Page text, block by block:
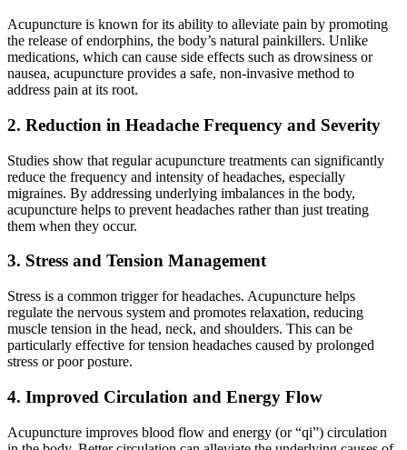
Acupuncture is known for its ability to alleviate pain by promoting
the release of endorphins, the body’s natural painkillers. Unlike
medications, which can cause side effects such as drowsiness or
nausea, acupuncture provides a safe, non-invasive method to
address pain at its root.
2. Reduction in Headache Frequency and Severity
Studies show that regular acupuncture treatments can significantly
reduce the frequency and intensity of headaches, especially
migraines. By addressing underlying imbalances in the body,
acupuncture helps to prevent headaches rather than just treating
them when they occur.
3. Stress and Tension Management
Stress is a common trigger for headaches. Acupuncture helps
regulate the nervous system and promotes relaxation, reducing
muscle tension in the head, neck, and shoulders. This can be
particularly effective for tension headaches caused by prolonged
stress or poor posture.
4. Improved Circulation and Energy Flow
Acupuncture improves blood flow and energy (or “qi”) circulation